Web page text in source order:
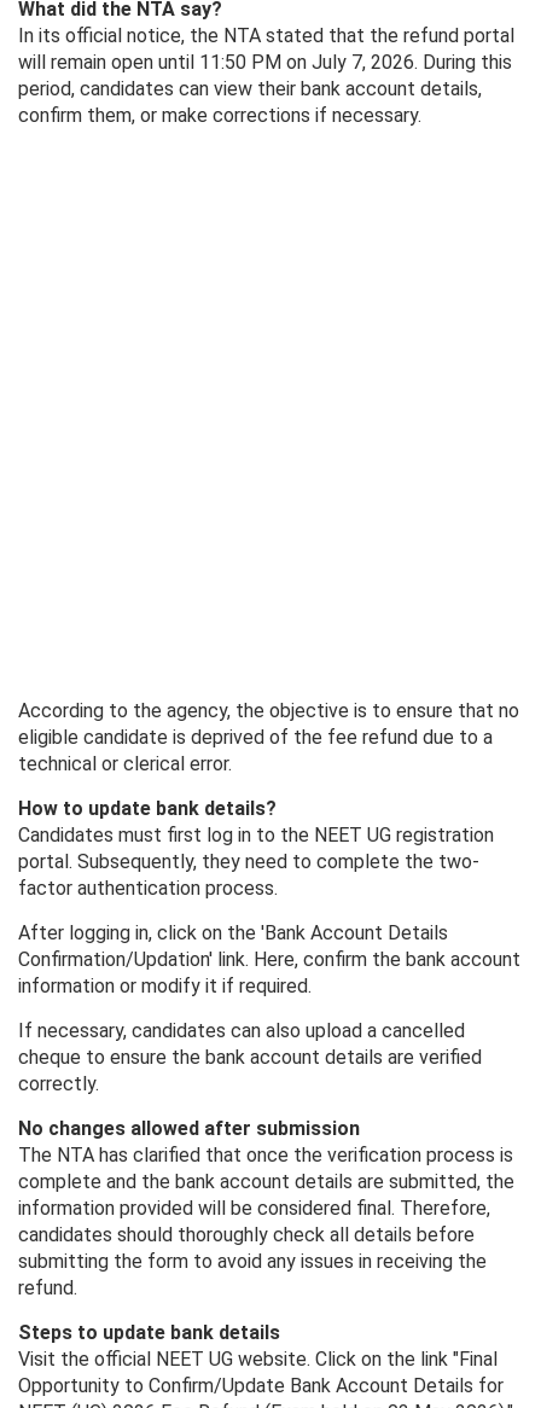
What did the NTA say?
In its official notice, the NTA stated that the refund portal
will remain open until 11:50 PM on July 7, 2026. During this
period, candidates can view their bank account details,
confirm them, or make corrections if necessary.
According to the agency, the objective is to ensure that no
eligible candidate is deprived of the fee refund due to a
technical or clerical error.
How to update bank details?
Candidates must first log in to the NEET UG registration
portal. Subsequently, they need to complete the two-
factor authentication process.
After logging in, click on the 'Bank Account Details
Confirmation/Updation' link. Here, confirm the bank account
information or modify it if required.
If necessary, candidates can also upload a cancelled
cheque to ensure the bank account details are verified
correctly.
No changes allowed after submission
The NTA has clarified that once the verification process is
complete and the bank account details are submitted, the
information provided will be considered final. Therefore,
candidates should thoroughly check all details before
submitting the form to avoid any issues in receiving the
refund.
Steps to update bank details
Visit the official NEET UG website. Click on the link "Final
Opportunity to Confirm/Update Bank Account Details for